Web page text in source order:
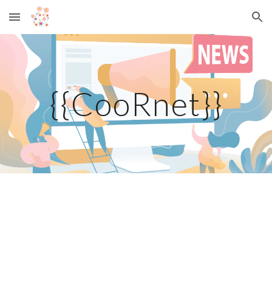
Skip to main content Skip to navigation
{{CooRnet}}